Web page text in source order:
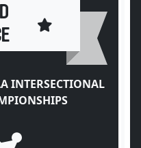
INTERSECTIONAL